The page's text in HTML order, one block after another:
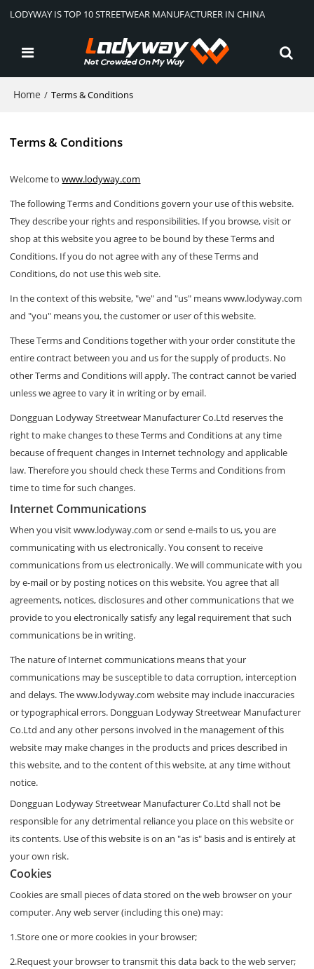
LODYWAY IS TOP 10 STREETWEAR MANUFACTURER IN CHINA
Home / Terms & Conditions
Terms & Conditions
Welcome towww.lodyway.com
The following Terms and Conditions govern your use of this website.
They describe your rights and responsibilities. If you browse, visit or
shop at this website you agree to be bound by these Terms and
Conditions. If you do not agree with any of these Terms and
Conditions, do not use this web site.
In the context of this website, "we" and "us" means www.lodyway.com
and "you" means you, the customer or user of this website.
These Terms and Conditions together with your order constitute the
entire contract between you and us for the supply of products. No
other Terms and Conditions will apply. The contract cannot be varied
unless we agree to vary it in writing or by email.
Dongguan Lodyway Streetwear Manufacturer Co.Ltd reserves the
right to make changes to these Terms and Conditions at any time
because of frequent changes in Internet technology and applicable
law. Therefore you should check these Terms and Conditions from
time to time for such changes.
Internet Communications
When you visit www.lodyway.com or send e-mails to us, you are
communicating with us electronically. You consent to receive
communications from us electronically. We will communicate with you
by e-mail or by posting notices on this website. You agree that all
agreements, notices, disclosures and other communications that we
provide to you electronically satisfy any legal requirement that such
communications be in writing.
The nature of Internet communications means that your
communications may be susceptible to data corruption, interception
and delays. The www.lodyway.com website may include inaccuracies
or typographical errors. Dongguan Lodyway Streetwear Manufacturer
Co.Ltd and any other persons involved in the management of this
website may make changes in the products and prices described in
this website, and to the content of this website, at any time without
notice.
Dongguan Lodyway Streetwear Manufacturer Co.Ltd shall not be
responsible for any detrimental reliance you place on this website or
its contents. Use of this website is on an "as is" basis and is entirely at
your own risk.
Cookies
Cookies are small pieces of data stored on the web browser on your
computer. Any web server (including this one) may:
1.Store one or more cookies in your browser;
2.Request your browser to transmit this data back to the web server;